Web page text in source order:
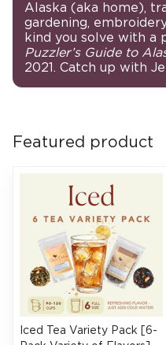
Alaska (aka home),
gardening,
kind you solve with a
Puzzler’s Guide to
2021. Catch up with
Featured product
Iced Tea Variety Pack [6-